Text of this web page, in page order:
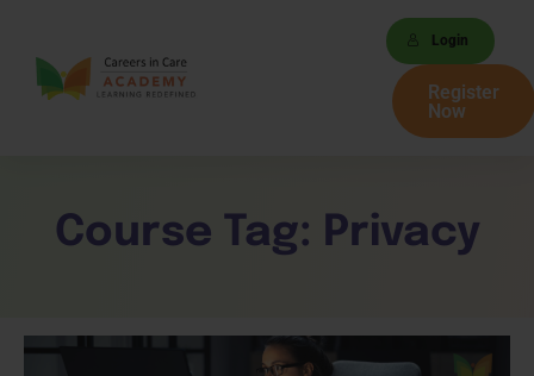
Login
Register
Now
Course Tag: Privacy